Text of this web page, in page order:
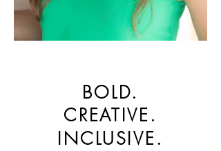
BOLD.
CREATIVE.
INCLUSIVE.